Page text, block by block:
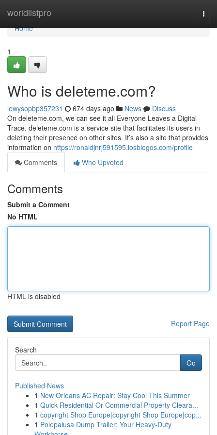
worldlistpro
Home
Home
1
Who is deleteme.com?
lewysopbp357231 674 days ago News
Discuss
On deleteme.com, we can see it all Everyone Leaves a Digital
Trace. deleteme.com is a service site that facilitates its users in
deleting their presence on other sites. It’s also a site that provides
information on https://ronaldjnrj591595.losblogos.com/profile
Comments
Who Upvoted
Comments
Submit a Comment
No HTML
HTML is disabled
Report Page
Search
Go
Published News
1 New Orleans AC Repair: Stay Cool This Summer
1 Quick Residential Or Commercial Property Cleara...
1 copyright Shop Europe|copyright Shop Europe|cop...
1 Polepalusa Dump Trailer: Your Heavy-Duty